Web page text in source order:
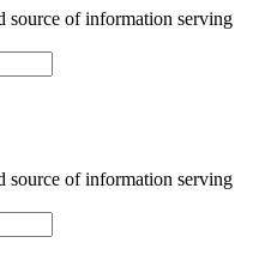
source of information serving
source of information serving